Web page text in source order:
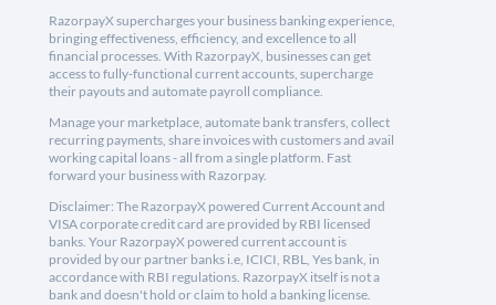
RazorpayX supercharges your business banking experience,
bringing effectiveness, efficiency, and excellence to all
financial processes. With RazorpayX, businesses can get
access to fully-functional current accounts, supercharge
their payouts and automate payroll compliance.
Manage your marketplace, automate bank transfers, collect
recurring payments, share invoices with customers and avail
working capital loans - all from a single platform. Fast
forward your business with Razorpay.
Disclaimer: The RazorpayX powered Current Account and
VISA corporate credit card are provided by RBI licensed
banks. Your RazorpayX powered current account is
provided by our partner banks i.e, ICICI, RBL, Yes bank, in
accordance with RBI regulations. RazorpayX itself is not a
bank and doesn't hold or claim to hold a banking license.